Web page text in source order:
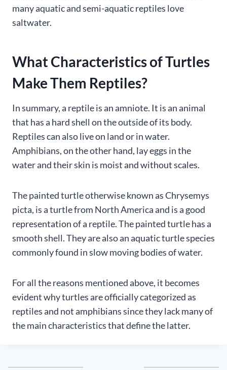
many aquatic and semi-aquatic reptiles love
saltwater.
What Characteristics of Turtles
Make Them Reptiles?
In summary, a reptile is an amniote. It is an animal
that has a hard shell on the outside of its body.
Reptiles can also live on land or in water.
Amphibians, on the other hand, lay eggs in the
water and their skin is moist and without scales.
The painted turtle otherwise known as Chrysemys
picta, is a turtle from North America and is a good
representation of a reptile. The painted turtle has a
smooth shell. They are also an aquatic turtle species
commonly found in slow moving bodies of water.
For all the reasons mentioned above, it becomes
evident why turtles are officially categorized as
reptiles and not amphibians since they lack many of
the main characteristics that define the latter.